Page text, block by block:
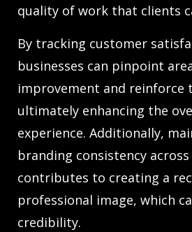
quality of work that clients
By tracking customer
businesses can pinpoint
improvement and reinforce
ultimately enhancing the
experience. Additionally,
branding consistency
contributes to creating a
professional image, which
credibility.